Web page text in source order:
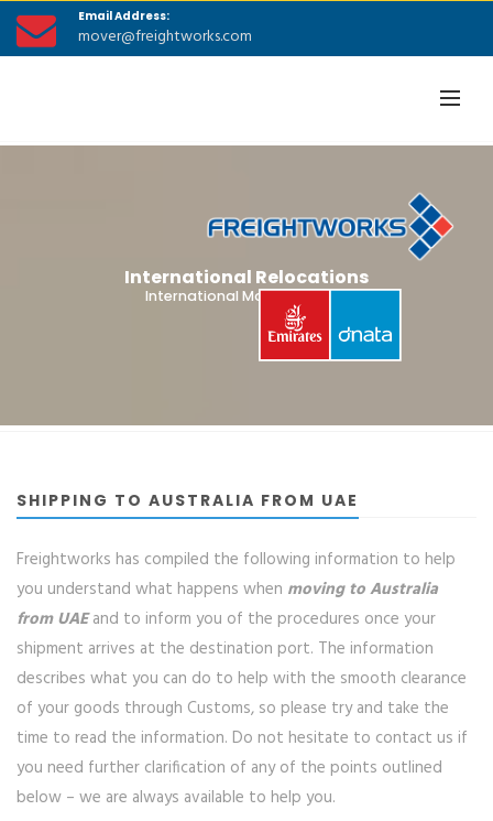
Email Address:
mover@freightworks.com
International Relocations
International Moving Guides
SHIPPING TO AUSTRALIA FROM UAE
Freightworks has compiled the following information to help
you understand what happens when moving to Australia
from UAEand to inform you of the procedures once your
shipment arrives at the destination port. The information
describes what you can do to help with the smooth clearance
of your goods through Customs, so please try and take the
time to read the information. Do not hesitate to contact us if
you need further clarification of any of the points outlined
below – we are always available to help you.